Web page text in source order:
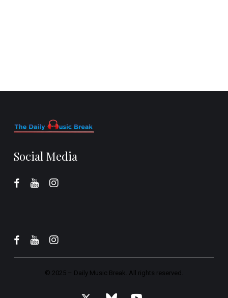
Social Media
© 2025 – Daily Music Break. All rights reserved.